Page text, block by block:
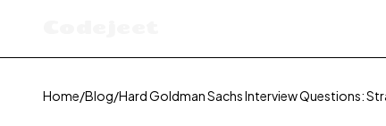
Home/Blog/Hard Goldman Sachs Interview Questions: